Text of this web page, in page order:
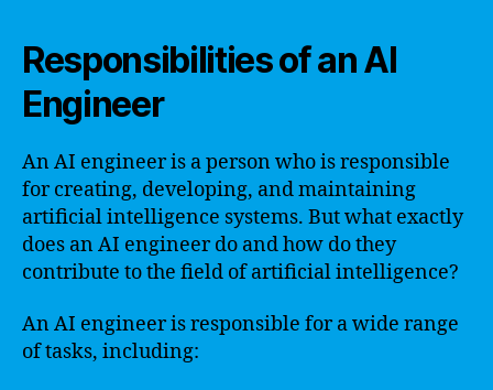
Responsibilities of an AI
Engineer
An AI engineer is a person who is responsible
for creating, developing, and maintaining
artificial intelligence systems. But what exactly
does an AI engineer do and how do they
contribute to the field of artificial intelligence?
An AI engineer is responsible for a wide range
of tasks, including: